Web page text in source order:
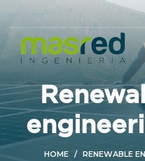
HOME RENEWABLE